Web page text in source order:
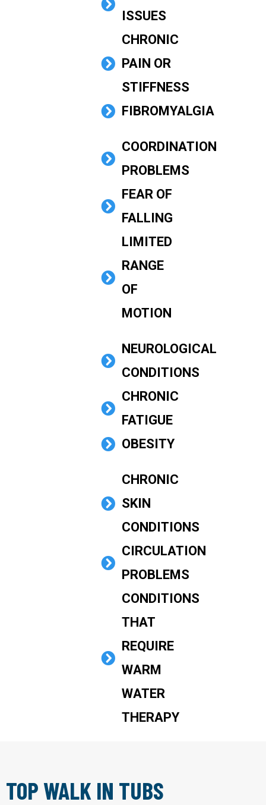
ISSUES
CHRONIC
PAIN OR
STIFFNESS
FIBROMYALGIA
COORDINATION
PROBLEMS
FEAR OF
FALLING
LIMITED
RANGE
OF
MOTION
NEUROLOGICAL
CONDITIONS
CHRONIC
FATIGUE
OBESITY
CHRONIC
SKIN
CONDITIONS
CIRCULATION
PROBLEMS
CONDITIONS
THAT
REQUIRE
WARM
WATER
THERAPY
TOP WALK IN TUBS